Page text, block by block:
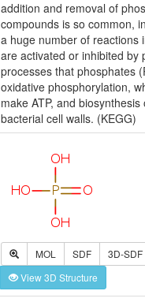
addition and removal of
compounds is so common,
a huge number of reactions
are activated or inhibited by
processes that phosphates
oxidative phosphorylation,
make ATP, and
bacterial cell walls. (KEGG)
MOL SDF 3D-SDF
View 3D Structure